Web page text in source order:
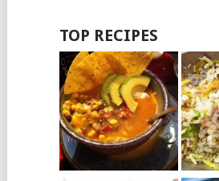
TOP RECIPES